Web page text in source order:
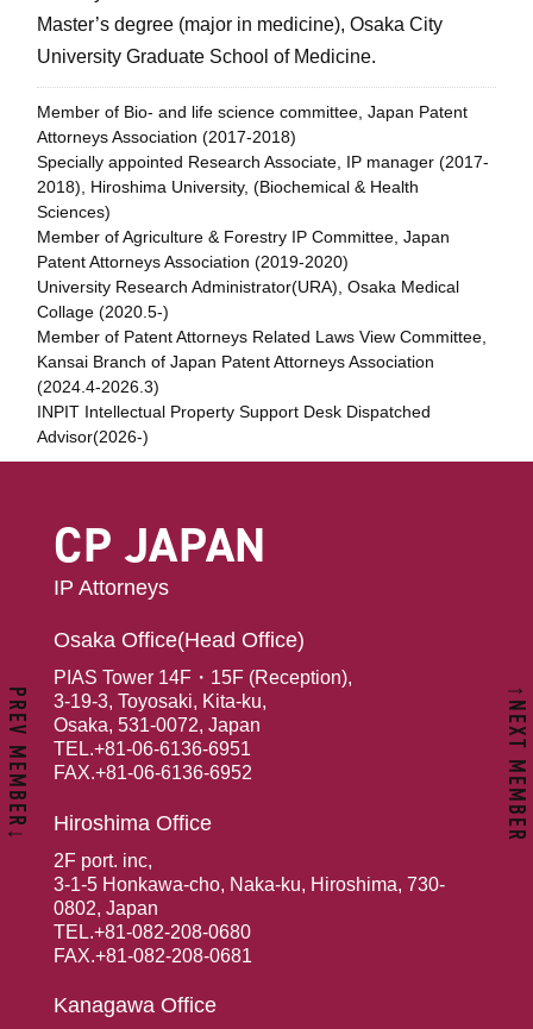
↑NEXT MEMBER
PREV MEMBER↓
Master’s degree (major in medicine), Osaka City
University Graduate School of Medicine.
Member of Bio- and life science committee, Japan Patent
Attorneys Association (2017-2018)
Specially appointed Research Associate, IP manager (2017-
2018), Hiroshima University, (Biochemical & Health
Sciences)
Member of Agriculture & Forestry IP Committee, Japan
Patent Attorneys Association (2019-2020)
University Research Administrator(URA), Osaka Medical
Collage (2020.5-)
Member of Patent Attorneys Related Laws View Committee,
Kansai Branch of Japan Patent Attorneys Association
(2024.4-2026.3)
INPIT Intellectual Property Support Desk Dispatched
Advisor(2026-)
CP JAPAN
IP Attorneys
Osaka Office(Head Office)
PIAS Tower 14F・15F (Reception),
3-19-3, Toyosaki, Kita-ku,
Osaka, 531-0072, Japan
TEL.+81-06-6136-6951
FAX.+81-06-6136-6952
Hiroshima Office
2F port. inc,
3-1-5 Honkawa-cho, Naka-ku, Hiroshima, 730-
0802, Japan
TEL.+81-082-208-0680
FAX.+81-082-208-0681
Kanagawa Office